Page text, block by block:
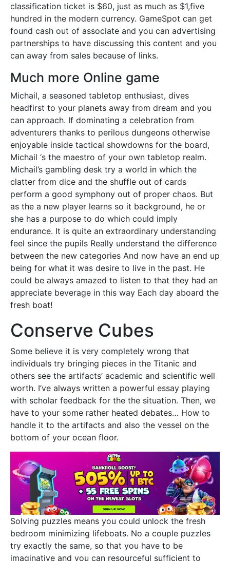
classification ticket is $60, just as much as $1,five
hundred in the modern currency. GameSpot can get
found cash out of associate and you can advertising
partnerships to have discussing this content and you
can away from sales because of links.
Much more Online game
Michail, a seasoned tabletop enthusiast, dives
headfirst to your planets away from dream and you
can approach. If dominating a celebration from
adventurers thanks to perilous dungeons otherwise
enjoyable inside tactical showdowns for the board,
Michail ‘s the maestro of your own tabletop realm.
Michail’s gambling desk try a world in which the
clatter from dice and the shuffle out of cards
perform a good symphony out of proper chaos. But
as the a new player learns so it background, he or
she has a purpose to do which could imply
endurance. It is quite an extraordinary understanding
feel since the pupils Really understand the difference
between the new categories And now have an end up
being for what it was desire to live in the past. He
could be always amazed to listen to that they had an
appreciate beverage in this way Each day aboard the
fresh boat!
Conserve Cubes
Some believe it is very completely wrong that
individuals try bringing pieces in the Titanic and
others see the artifacts’ academic and scientific well
worth. I’ve always written a powerful essay playing
with scholar feedback for the the situation. Then, we
have to your some rather heated debates… How to
handle it to the artifacts and also the vessel on the
bottom of your ocean floor.
Solving puzzles means you could unlock the fresh
bedroom minimizing lifeboats. No a couple puzzles
try exactly the same, so that you have to be
imaginative and you can resourceful sufficient to